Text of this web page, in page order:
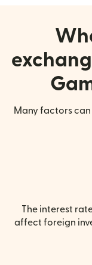
Many factors
The interest
affect foreign